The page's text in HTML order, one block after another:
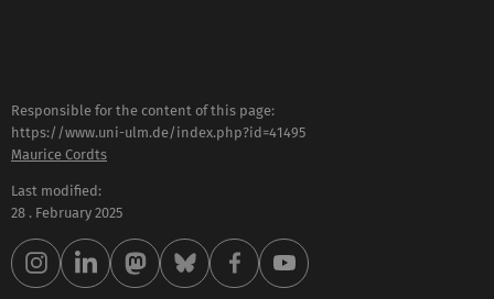
Responsible for the content of this page:
https://www.uni-ulm.de/index.php?id=41495
Maurice Cordts
Last modified:
28 . February 2025